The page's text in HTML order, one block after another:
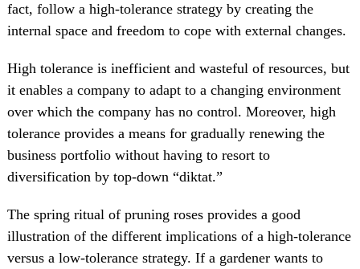
fact, follow a high-tolerance strategy by creating the
internal space and freedom to cope with external changes.
High tolerance is inefficient and wasteful of resources, but
it enables a company to adapt to a changing environment
over which the company has no control. Moreover, high
tolerance provides a means for gradually renewing the
business portfolio without having to resort to
diversification by top-down “diktat.”
The spring ritual of pruning roses provides a good
illustration of the different implications of a high-tolerance
versus a low-tolerance strategy. If a gardener wants to